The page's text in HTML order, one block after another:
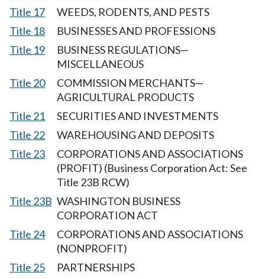
Title 17
WEEDS, RODENTS, AND PESTS
Title 18
BUSINESSES AND PROFESSIONS
Title 19
BUSINESS REGULATIONS—
MISCELLANEOUS
Title 20
COMMISSION MERCHANTS—
AGRICULTURAL PRODUCTS
Title 21
SECURITIES AND INVESTMENTS
Title 22
WAREHOUSING AND DEPOSITS
Title 23
CORPORATIONS AND ASSOCIATIONS
(PROFIT) (Business Corporation Act: See
Title 23B RCW)
Title 23B WASHINGTON BUSINESS
CORPORATION ACT
Title 24
CORPORATIONS AND ASSOCIATIONS
(NONPROFIT)
Title 25
PARTNERSHIPS